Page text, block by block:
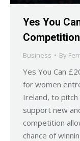
Yes You
Competition
Business By
Yes You Can
for women
Ireland, to
support new
competition
chance of